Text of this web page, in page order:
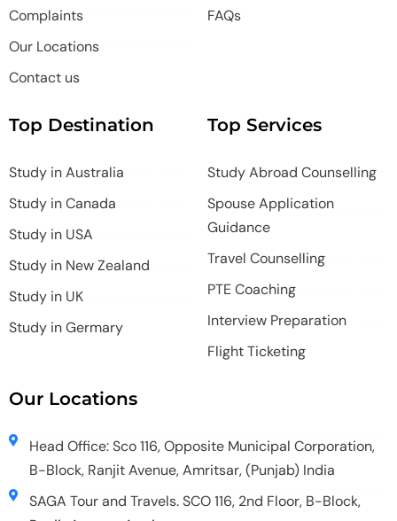
Complaints
Our Locations
Contact us
FAQs
Top Destination
Study in Australia
Study in Canada
Study in USA
Study in New Zealand
Study in UK
Study in Germary
Top Services
Study Abroad Counselling
Spouse Application
Guidance
Travel Counselling
PTE Coaching
Interview Preparation
Flight Ticketing
Our Locations
Head Office: Sco 116, Opposite Municipal Corporation,
B-Block, Ranjit Avenue, Amritsar, (Punjab) India
SAGA Tour and Travels. SCO 116, 2nd Floor, B-Block,